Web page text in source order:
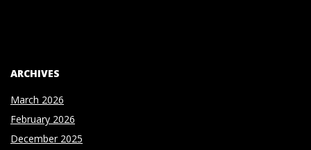
ARCHIVES
March 2026
February 2026
December 2025